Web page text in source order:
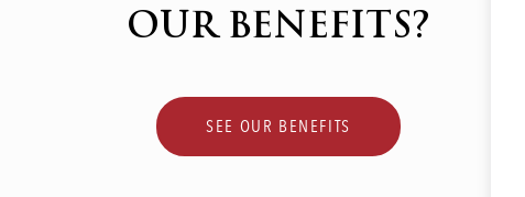
OUR BENEFITS?
SEE OUR BENEFITS